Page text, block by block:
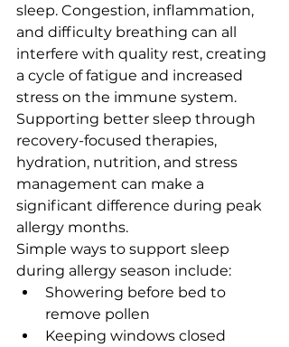
sleep. Congestion, inflammation,
and difficulty breathing can all
interfere with quality rest, creating
a cycle of fatigue and increased
stress on the immune system.
Supporting better sleep through
recovery-focused therapies,
hydration, nutrition, and stress
management can make a
significant difference during peak
allergy months.
Simple ways to support sleep
during allergy season include:
Showering before bed to
remove pollen
Keeping windows closed